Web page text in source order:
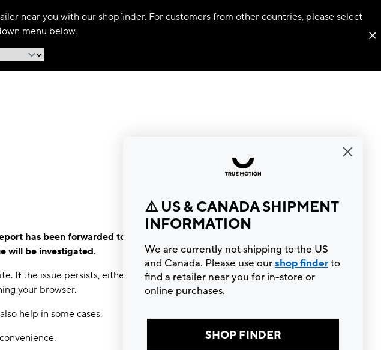
near you with our shopfinder. For customers from other countries, please select
menu below.
has been forwarded to the
will be investigated.
If the issue persists, either try
your browser.
help in some cases.
⚠️ US & CANADA SHIPMENT
INFORMATION
We are currently not shipping to the US
and Canada. Please use ourshop finderto
find a retailer near you for in-store or
online purchases.
SHOP FINDER